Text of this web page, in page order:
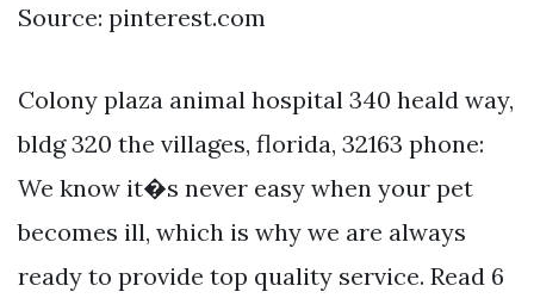
Source: pinterest.com
Colony plaza animal hospital 340 heald way,
bldg 320 the villages, florida, 32163 phone:
We know it�s never easy when your pet
becomes ill, which is why we are always
ready to provide top quality service. Read 6